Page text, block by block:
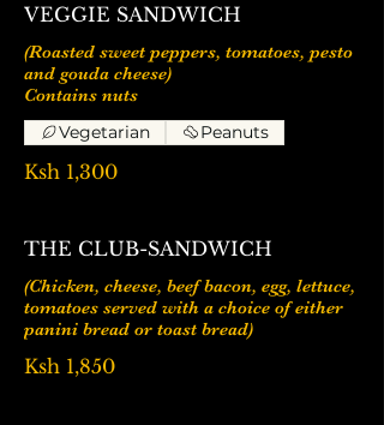
VEGGIE SANDWICH
(Roasted sweet peppers, tomatoes, pesto
and gouda cheese)
Ksh 1,300
Vegetarian Peanuts
THE CLUB-SANDWICH
(Chicken, cheese, beef bacon, egg, lettuce,
tomatoes served with a choice of either
panini bread or toast bread)
Ksh 1,850